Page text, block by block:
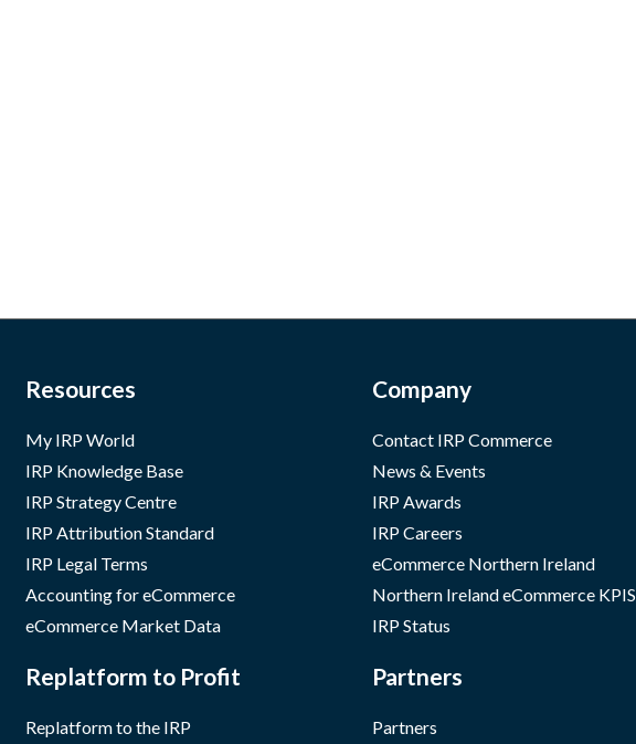
Resources
My IRP World
IRP Knowledge Base
IRP Strategy Centre
IRP Attribution Standard
IRP Legal Terms
Accounting for eCommerce
eCommerce Market Data
Replatform to Profit
Replatform to the IRP
Company
Contact IRP Commerce
News & Events
IRP Awards
IRP Careers
eCommerce Northern Ireland
Northern Ireland eCommerce KPIS
IRP Status
Partners
Partners